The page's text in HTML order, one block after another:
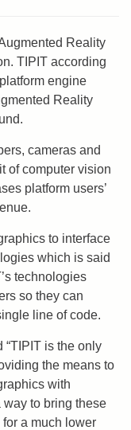
Reality
TIPIT according
engine
Reality
cameras and
of computer vision
platform users’
to interface
which is said
technologies
so they can
line of code.
“TIPIT is the only
the means to
with
way to bring these
a much lower